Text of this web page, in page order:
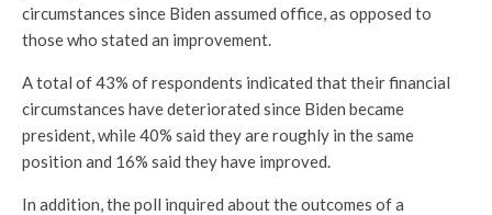
circumstances since Biden assumed office, as opposed to
those who stated an improvement.
A total of 43% of respondents indicated that their financial
circumstances have deteriorated since Biden became
president, while 40% said they are roughly in the same
position and 16% said they have improved.
In addition, the poll inquired about the outcomes of a